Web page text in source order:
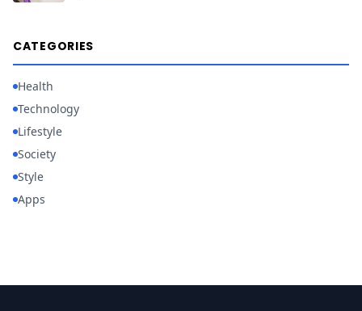
CATEGORIES
Health
Technology
Lifestyle
Society
Style
Apps